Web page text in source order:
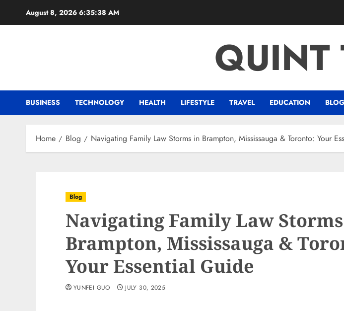
August 8, 2026 6:35:39 AM
QUINT
BUSINESS TECHNOLOGY HEALTH LIFESTYLE TRAVEL EDUCATION BLOG
Home Blog Navigating Family Law Storms in Brampton, Mississauga & Toronto: Your
Blog
Navigating Family Law
Brampton, Mississauga &
Your Essential Guide
YUNFEI GUO JULY 30, 2025